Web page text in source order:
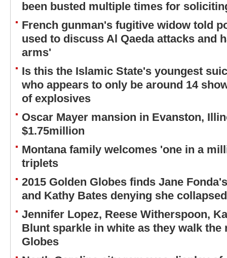
been busted multiple times for
French gunman's fugitive widow told
used to discuss Al Qaeda attacks and
arms'
Is this the Islamic State's youngest
who appears to only be around 14
of explosives
Oscar Mayer mansion in Evanston,
$1.75million
Montana family welcomes 'one in a
triplets
2015 Golden Globes finds Jane
and Kathy Bates denying she collapsed
Jennifer Lopez, Reese Witherspoon,
Blunt sparkle in white as they walk the
Globes